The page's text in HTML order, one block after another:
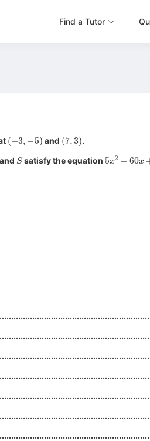
Find a Tutor
( 3 5) and (7, 3).
and Ssatisfy the equation5 x2 60